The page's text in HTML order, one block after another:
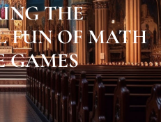
THE
FUN OF MATH
GAMES